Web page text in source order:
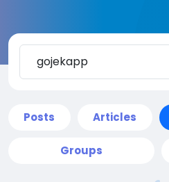
Posts Articles
Groups